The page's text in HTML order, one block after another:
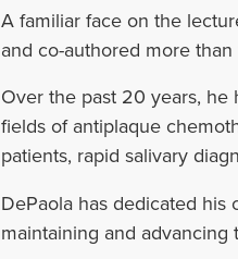
A familiar face on the
and co-authored more
Over the past 20 years, he
fields of antiplaque
patients, rapid salivary
DePaola has dedicated
maintaining and